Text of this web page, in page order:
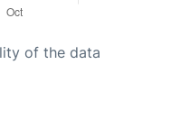
of the data